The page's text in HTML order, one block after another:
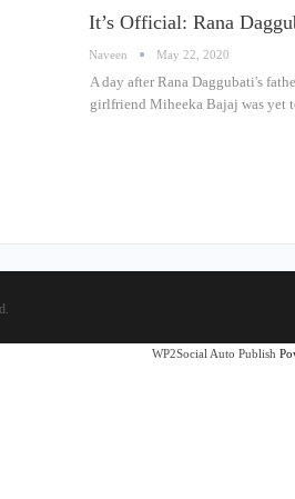
It’s Official: Rana
Naveen May 22, 2020
A day after Rana Daggubati's
girlfriend Miheeka Bajaj was yet
WP2Social Auto Publish